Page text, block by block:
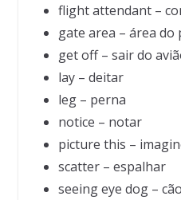
flight attendant –
gate area – área do
get off – sair do
lay – deitar
leg – perna
notice – notar
picture this –
scatter – espalhar
seeing eye dog –